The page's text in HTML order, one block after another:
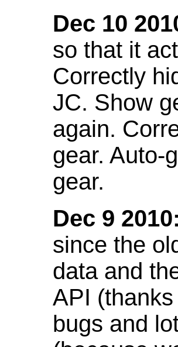
Dec 10
so that it
Correctly
JC. Show
again.
gear. Auto-
gear.
Dec 9 2010:
since the
data and
API
bugs and